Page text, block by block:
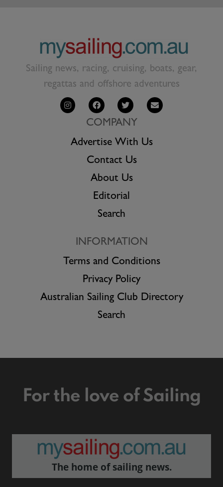
Sailing news, racing, cruising, boats, gear,
regattas and offshore adventures
COMPANY
Advertise With Us
Contact Us
About Us
Editorial
Search
INFORMATION
Terms and Conditions
Privacy Policy
Australian Sailing Club Directory
Search
For the love of Sailing
The home of sailing news.